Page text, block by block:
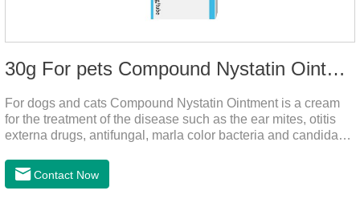
30g For pets Compound Nystatin Ointment
For dogs and cats Compound Nystatin Ointment is a cream
for the treatment of the disease such as the ear mites, otitis
externa drugs, antifungal, marla color bacteria and candida
anti itch.It can use for otitis externa dog treatment,dog ear
infection medicine,ear mite medicine for
Contact Now